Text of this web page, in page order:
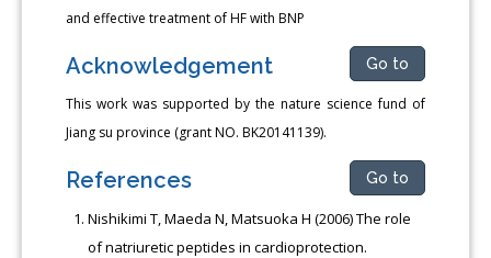
and effective treatment of HF with BNP
Acknowledgement Go to
This work was supported by the nature science fund of
Jiang su province (grant NO. BK20141139).
References Go to
Nishikimi T, Maeda N, Matsuoka H (2006) The role
of natriuretic peptides in cardioprotection.